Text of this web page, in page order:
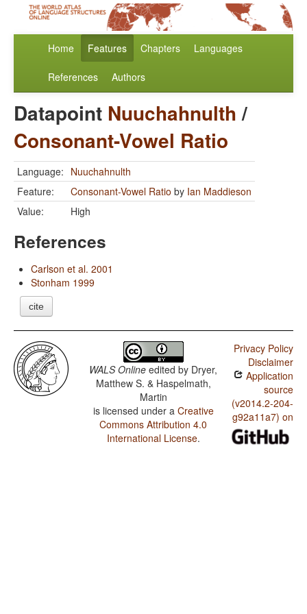
Home Features Chapters Languages
References Authors
Datapoint Nuuchahnulth/
Consonant-Vowel Ratio
Language: Nuuchahnulth
Feature:
Consonant-Vowel Ratio by Ian Maddieson
Value:
High
References
Carlson et al. 2001
Stonham 1999
cite
WALS Online edited by Dryer,
Matthew S. & Haspelmath,
Martin
is licensed under a Creative
Commons Attribution 4.0
International License.
Privacy Policy
Disclaimer
Application
source
(v2014.2-204-
g92a11a7) on